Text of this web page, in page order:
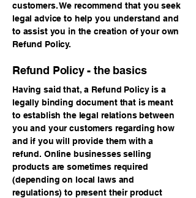
customers. We recommend that you seek
legal advice to help you understand and
to assist you in the creation of your own
Refund Policy.
Refund Policy - the basics
Having said that, a Refund Policy is a
legally binding document that is meant
to establish the legal relations between
you and your customers regarding how
and if you will provide them with a
refund. Online businesses selling
products are sometimes required
(depending on local laws and
regulations) to present their product